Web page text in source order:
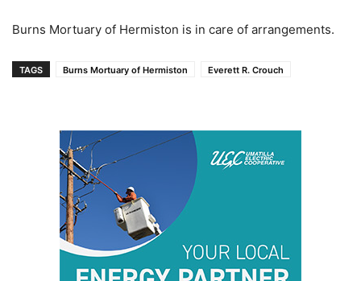
Burns Mortuary of Hermiston is in care of arrangements.
TAGS Burns Mortuary of Hermiston Everett R. Crouch